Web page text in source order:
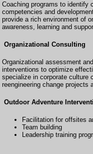
Coaching programs to identify
competencies and
provide a rich environment of
awareness, learning and
Organizational Consulting
Organizational assessment and
interventions to optimize
specialize in corporate culture
reengineering change projects
Outdoor Adventure
Facilitation for offsites
Team building
Leadership training